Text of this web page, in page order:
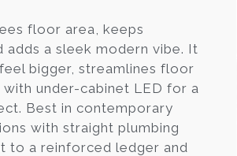
floor area, keeps
adds a sleek modern vibe. It
bigger, streamlines floor
with under-cabinet LED for a
Best in contemporary
with straight plumbing
to a reinforced ledger and